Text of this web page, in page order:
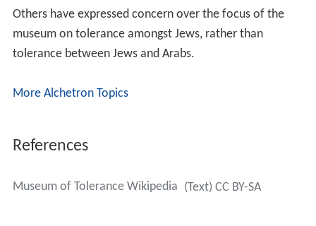
Others have expressed concern over the focus of the
museum on tolerance amongst Jews, rather than
tolerance between Jews and Arabs.
More Alchetron Topics
References
Museum of Tolerance Wikipedia (Text) CC BY-SA